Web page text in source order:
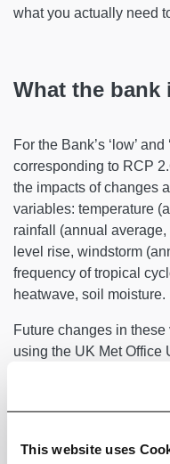
This website uses
what you actually need
What the bank
For the Bank’s ‘low’
corresponding to RCP
the impacts of changes
variables: temperature
rainfall (annual
level rise, windstorm
frequency of tropical
heatwave, soil moisture.
Future changes in
using the UK Met Office
wind). For these
for low emissions